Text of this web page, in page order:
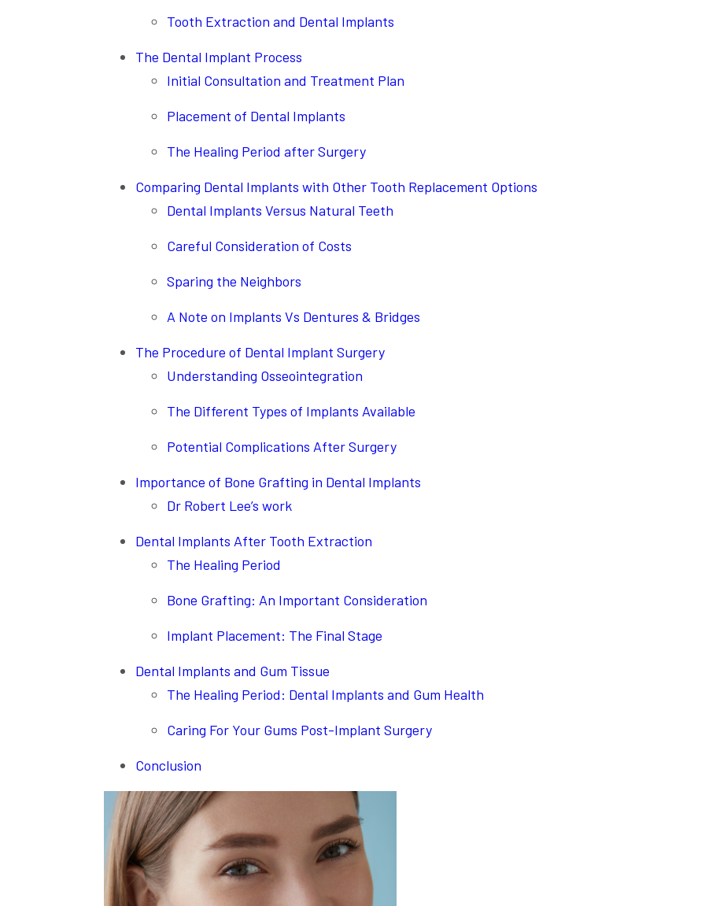
Tooth Extraction and Dental Implants
The Dental Implant Process
Initial Consultation and Treatment Plan
Placement of Dental Implants
The Healing Period after Surgery
Comparing Dental Implants with Other Tooth Replacement Options
Dental Implants Versus Natural Teeth
Careful Consideration of Costs
Sparing the Neighbors
A Note on Implants Vs Dentures & Bridges
The Procedure of Dental Implant Surgery
Understanding Osseointegration
The Different Types of Implants Available
Potential Complications After Surgery
Importance of Bone Grafting in Dental Implants
Dr Robert Lee’s work
Dental Implants After Tooth Extraction
The Healing Period
Bone Grafting: An Important Consideration
Implant Placement: The Final Stage
Dental Implants and Gum Tissue
The Healing Period: Dental Implants and Gum Health
Caring For Your Gums Post-Implant Surgery
Conclusion